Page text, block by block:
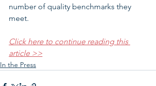
number of quality benchmarks they
meet.
Click here to continue reading this
article >>
In the Press